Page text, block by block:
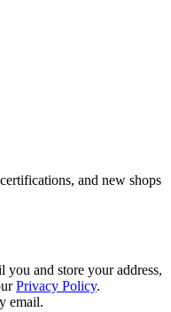
and new shops
and store your address,
Privacy Policy.
email.